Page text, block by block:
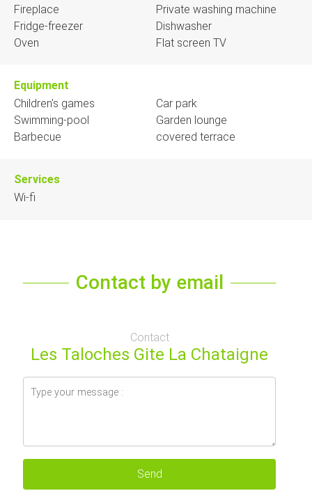
Fireplace
Fridge-freezer
Oven
Private washing machine
Dishwasher
Flat screen TV
Equipment
Children's games
Swimming-pool
Barbecue
Car park
Garden lounge
covered terrace
Services
Wi-fi
Contact by email
Contact
Les Taloches Gite La Chataigne
Send